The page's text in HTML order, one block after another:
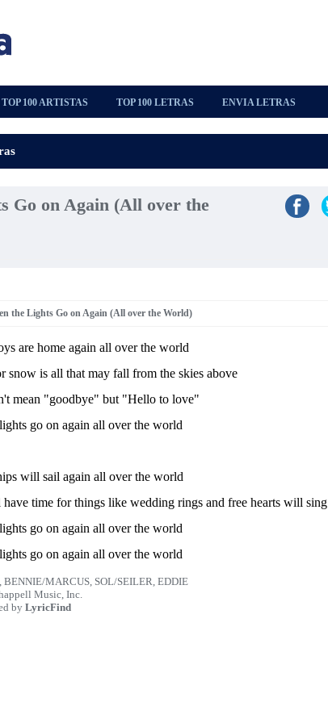
TOP 100 ARTISTAS TOP 100 LETRAS ENVIA LETRAS
Go on Again (All over the
the Lights Go on Again (All over the World)
are home again all over the world
snow is all that may fall from the skies above
mean "goodbye" but "Hello to love"
go on again all over the world
will sail again all over the world
time for things like wedding rings and free hearts will sing
go on again all over the world
go on again all over the world
BENNIE/MARCUS, SOL/SEILER, EDDIE
Music, Inc.
by LyricFind